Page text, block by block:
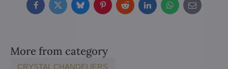
FacebookTwitterBlueskyPinterestRedditLinkedInWhatsApp
E-
mail
More from category
CRYSTAL CHANDELIERS